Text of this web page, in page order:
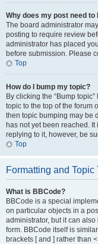
Why does my post need to
The board administrator
posting to require review
administrator has placed
before submission. Please
Top
How do I bump my topic?
By clicking the “Bump
topic to the top of the forum
then topic bumping may be
has not yet been reached.
replying to it, however, be
Top
Formatting and Topic
What is BBCode?
BBCode is a special
on particular objects in a
administrator, but it can
form. BBCode itself is
brackets [ and ] rather than